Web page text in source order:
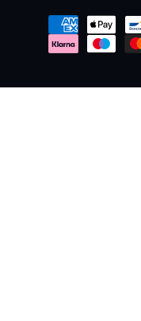
Payment
methods